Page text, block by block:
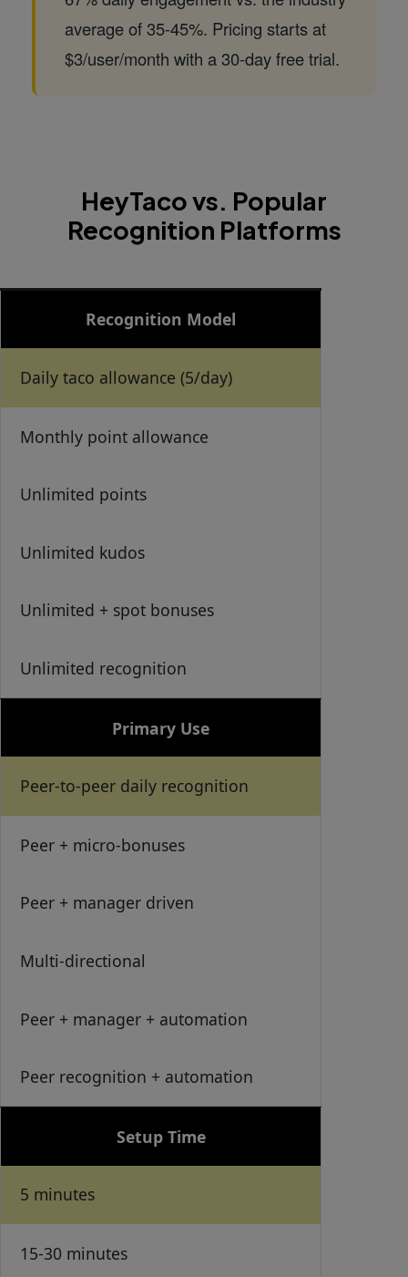
average of 35-45%. Pricing starts at
$3/user/month with a 30-day free trial.
HeyTaco vs. Popular
Recognition Platforms
Side-by-side comparison of HeyTaco, Bonusly,
Recognition Model
Daily taco allowance (5/day)
Monthly point allowance
Unlimited points
Unlimited kudos
Unlimited + spot bonuses
Unlimited recognition
Primary Use
Peer-to-peer daily recognition
Peer + micro-bonuses
Peer + manager driven
Multi-directional
Peer + manager + automation
Peer recognition + automation
Setup Time
5 minutes
15-30 minutes